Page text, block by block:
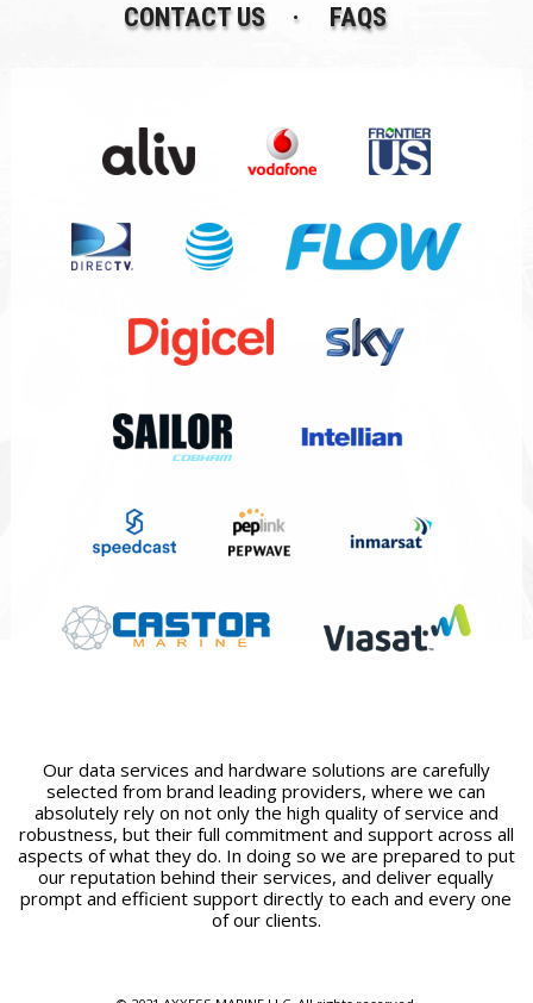
CONTACT US
FAQS
Our data services and hardware solutions are carefully
selected from brand leading providers, where we can
absolutely rely on not only the high quality of service and
robustness, but their full commitment and support across all
aspects of what they do. In doing so we are prepared to put
our reputation behind their services, and deliver equally
prompt and efficient support directly to each and every one
of our clients.